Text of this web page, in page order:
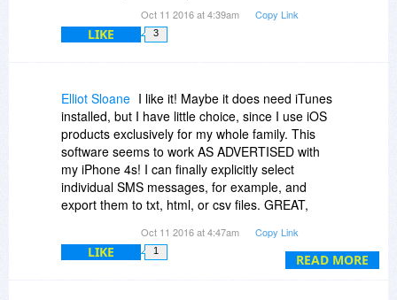
Oct 11 2016 at 4:39am Copy Link
LIKE 3
READ MORE
Elliot Sloane I like it! Maybe it does need iTunes
installed, but I have little choice, since I use iOS
products exclusively for my whole family. This
software seems to work AS ADVERTISED with
my iPhone 4s! I can finally explicitly select
individual SMS messages, for example, and
export them to txt, html, or csv files. GREAT,
can finally export Contacts details, too, into
discrete files for future retrieval. iTunes makes
selective archiving a miserable pain, because
Oct 11 2016 at 4:47am Copy Link
LIKE 1